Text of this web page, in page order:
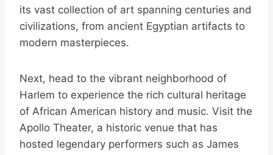
its vast collection of art spanning centuries and
civilizations, from ancient Egyptian artifacts to
modern masterpieces.
Next, head to the vibrant neighborhood of
Harlem to experience the rich cultural heritage
of African American history and music. Visit the
Apollo Theater, a historic venue that has
hosted legendary performers such as James